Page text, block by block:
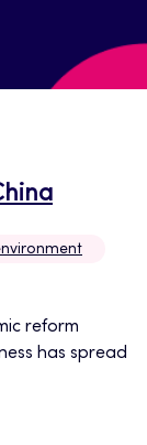
reform
has spread